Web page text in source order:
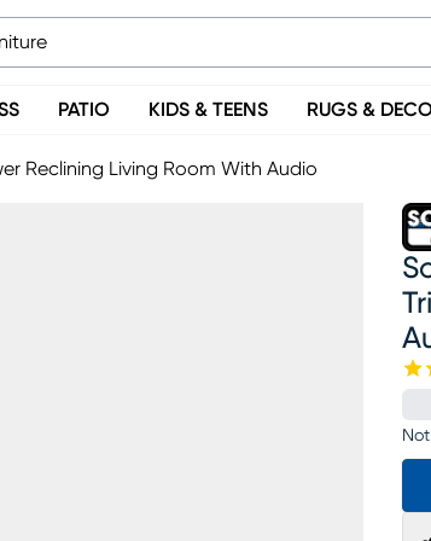
PATIO KIDS & TEENS RUGS &
Reclining Living Room With Audio